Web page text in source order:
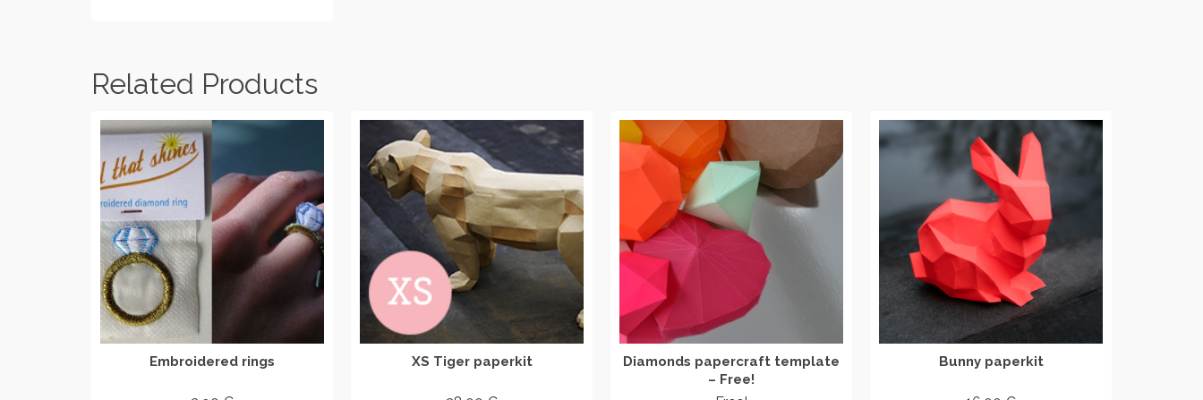
Related Products
Embroidered rings XS Tiger paperkit
Diamonds papercraft template
– Free!
Bunny paperkit